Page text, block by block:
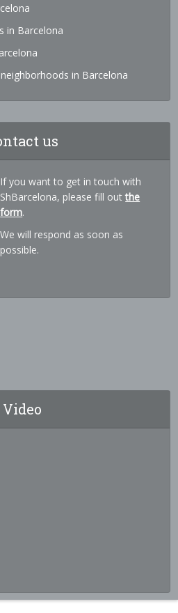
in Barcelona
in Barcelona
us
If you want to get in touch with
ShBarcelona, please fill outthe
form.
We will respond as soon as
possible.
Video